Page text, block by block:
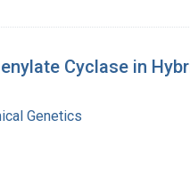
Cyclase in
Genetics